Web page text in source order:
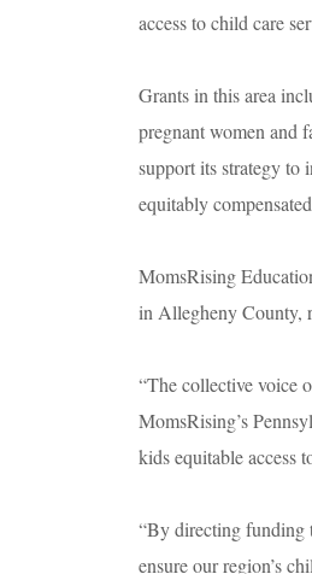
access to child care
Grants in this area
pregnant women and
support its strategy to
equitably
MomsRising
in Allegheny County,
“The collective voice
MomsRising’s
kids equitable access
“By directing funding
ensure our region’s